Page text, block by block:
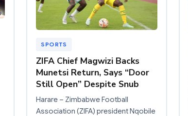
SPORTS
ZIFA Chief Magwizi Backs
Munetsi Return, Says “Door
Still Open” Despite Snub
Harare – Zimbabwe Football
Association (ZIFA) president Nqobile